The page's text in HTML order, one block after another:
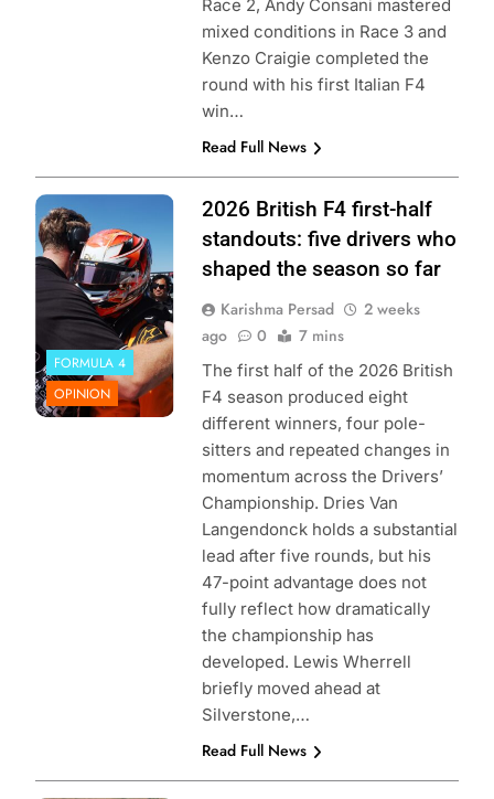
Race 2, Andy Consani mastered
mixed conditions in Race 3 and
Kenzo Craigie completed the
round with his first Italian F4
win…
Read Full News
Photo Credit:
British F4
FORMULA 4
OPINION
2026 British F4 first-half
standouts: five drivers who
shaped the season so far
Karishma Persad
2 weeks
ago
0 7 mins
The first half of the 2026 British
F4 season produced eight
different winners, four pole-
sitters and repeated changes in
momentum across the Drivers’
Championship. Dries Van
Langendonck holds a substantial
lead after five rounds, but his
47-point advantage does not
fully reflect how dramatically
the championship has
developed. Lewis Wherrell
briefly moved ahead at
Silverstone,…
Read Full News